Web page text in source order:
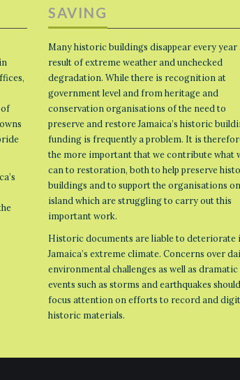
of
SAVING
Many historic buildings disappear every year
result of extreme weather and unchecked
degradation. While there is recognition at
government level and from heritage and
conservation organisations of the need to
preserve and restore Jamaica’s historic
funding is frequently a problem. It is
the more important that we contribute what
can to restoration, both to help preserve
buildings and to support the organisations
island which are struggling to carry out this
important work.
Historic documents are liable to deteriorate
Jamaica’s extreme climate. Concerns over
environmental challenges as well as dramatic
events such as storms and earthquakes should
focus attention on efforts to record and
historic materials.